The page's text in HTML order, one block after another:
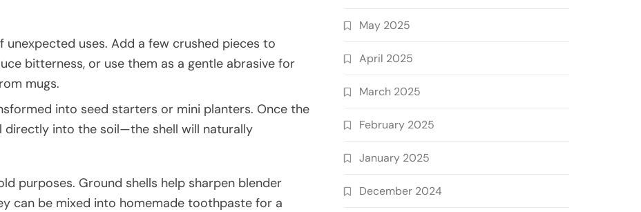
unexpected uses. Add a few crushed pieces to
bitterness, or use them as a gentle abrasive for
mugs.
into seed starters or mini planters. Once the
directly into the soil—the shell will naturally
purposes. Ground shells help sharpen blender
can be mixed into homemade toothpaste for a
May 2025
April 2025
March 2025
February 2025
January 2025
December 2024